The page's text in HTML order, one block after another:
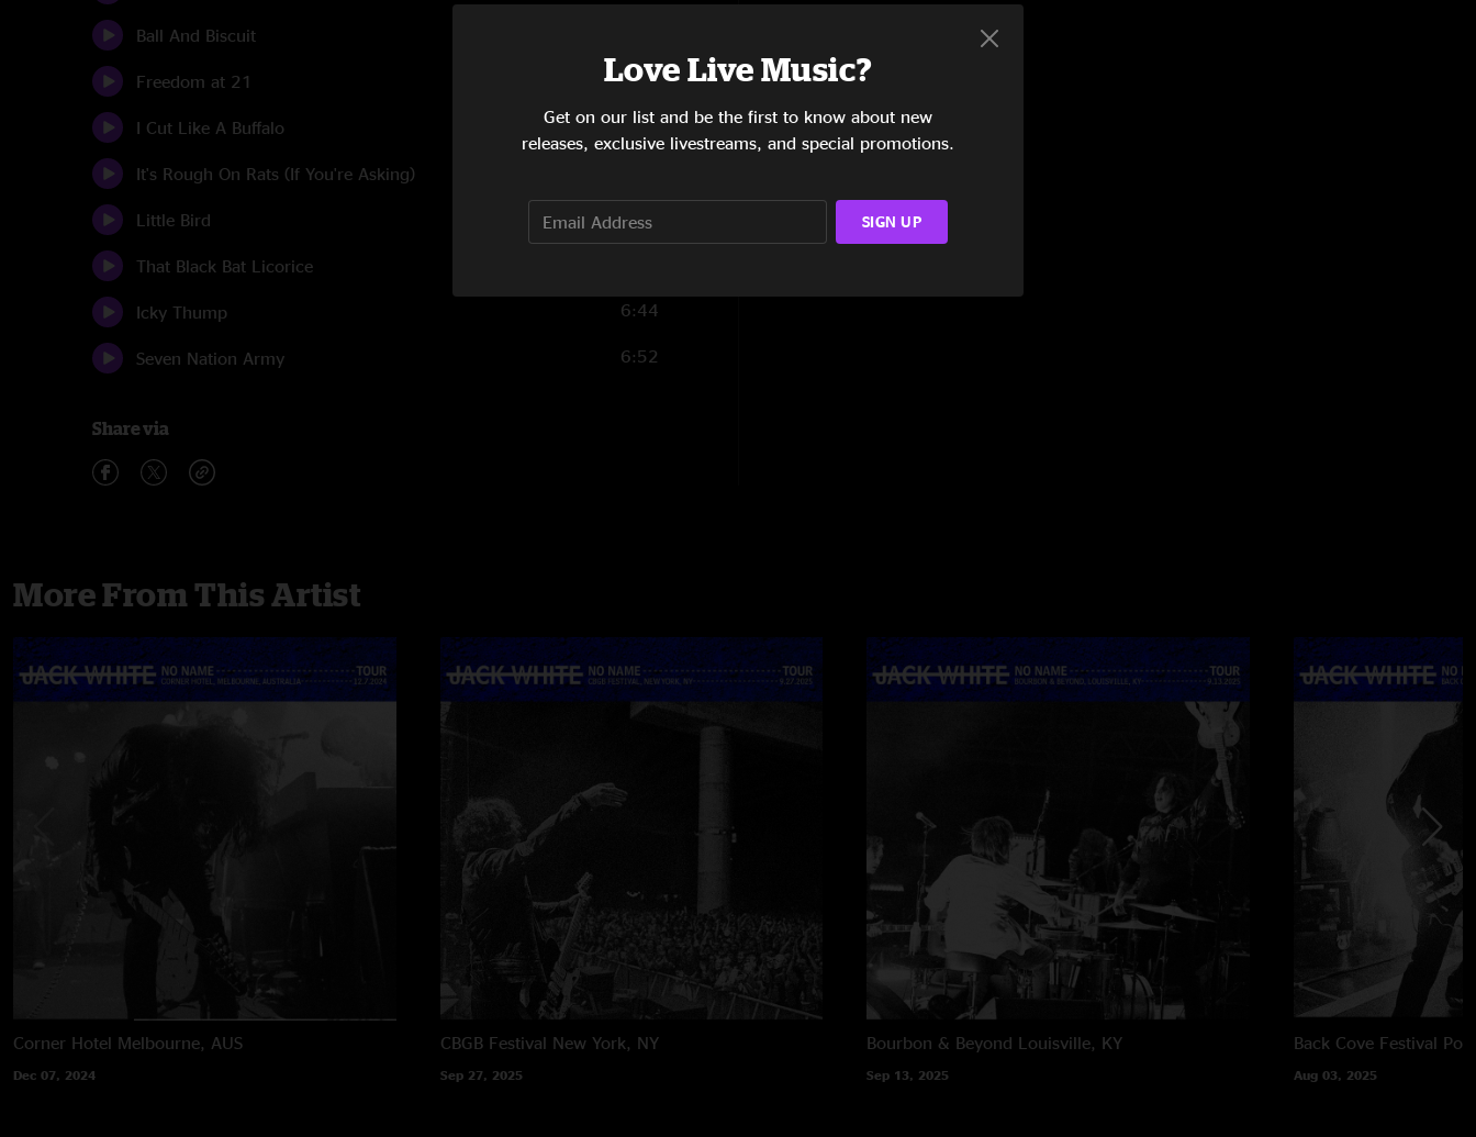
Ball And Biscuit
Freedom at 21 2:56
I Cut Like A Buffalo 8:55
It's Rough On Rats (If You're Asking)
Little Bird 5:11
That Black Bat Licorice
Icky Thump 6:44
Seven Nation Army 6:52
Share via
More From This Artist
Corner Hotel Melbourne, AUS
Dec 07, 2024
CBGB Festival New York, NY
Sep 27, 2025
Bourbon & Beyond Louisville, KY
Sep 13, 2025
Back Cove Festival
Aug 03, 2025
Love Live Music?
Get on our list and be the first to know about new
releases, exclusive livestreams, and special promotions.
SIGN UP